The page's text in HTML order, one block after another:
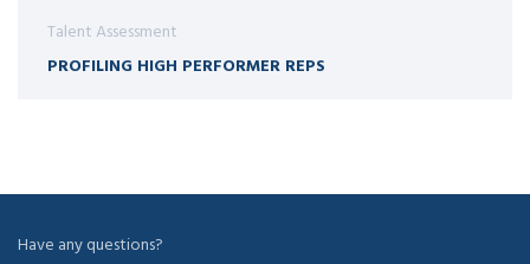
Talent Assessment
PROFILING HIGH PERFORMER REPS
Have any questions?